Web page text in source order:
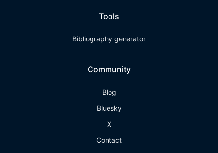
Tools
Bibliography generator
Community
Blog
Bluesky
X
Contact